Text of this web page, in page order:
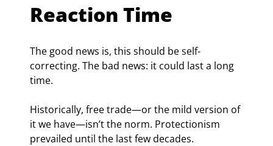
Reaction Time
The good news is, this should be self-
correcting. The bad news: it could last a long
time.
Historically, free trade—or the mild version of
it we have—isn’t the norm. Protectionism
prevailed until the last few decades.